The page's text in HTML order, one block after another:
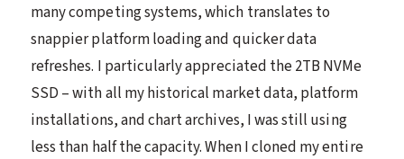
many competing systems, which translates to
snappier platform loading and quicker data
refreshes. I particularly appreciated the 2TB NVMe
SSD – with all my historical market data, platform
installations, and chart archives, I was still using
less than half the capacity. When I cloned my entire